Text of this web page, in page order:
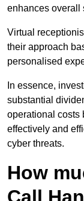
enhances overall
Virtual
their approach
personalised
In essence,
substantial
operational costs
effectively and
cyber threats.
How